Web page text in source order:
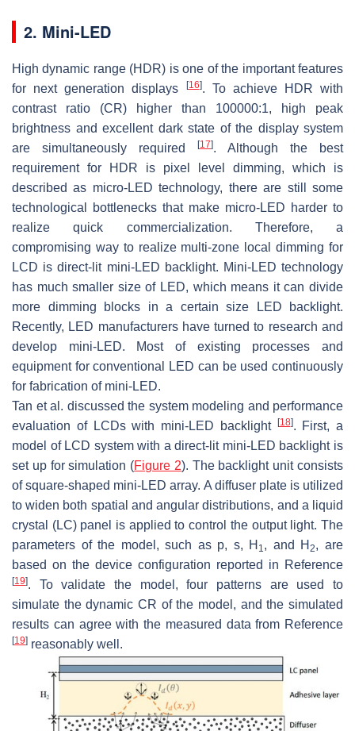
2. Mini-LED
High dynamic range (HDR) is one of the important features
for next generation displays
[16]. To achieve HDR with
contrast ratio (CR) higher than 100000:1, high peak
brightness and excellent dark state of the display system
are simultaneously required
[17]. Although the best
requirement for HDR is pixel level dimming, which is
described as micro-LED technology, there are still some
technological bottlenecks that make micro-LED harder to
realize quick commercialization. Therefore, a
compromising way to realize multi-zone local dimming for
LCD is direct-lit mini-LED backlight. Mini-LED technology
has much smaller size of LED, which means it can divide
more dimming blocks in a certain size LED backlight.
Recently, LED manufacturers have turned to research and
develop mini-LED. Most of existing processes and
equipment for conventional LED can be used continuously
for fabrication of mini-LED.
Tan et al. discussed the system modeling and performance
evaluation of LCDs with mini-LED backlight
[18]. First, a
model of LCD system with a direct-lit mini-LED backlight is
set up for simulation (Figure 2). The backlight unit consists
of square-shaped mini-LED array. A diffuser plate is utilized
to widen both spatial and angular distributions, and a liquid
crystal (LC) panel is applied to control the output light. The
parameters of the model, such as p, s, H 1, and H2, are
based on the device configuration reported in Reference
[19]. To validate the model, four patterns are used to
simulate the dynamic CR of the model, and the simulated
results can agree with the measured data from Reference
[19] reasonably well.